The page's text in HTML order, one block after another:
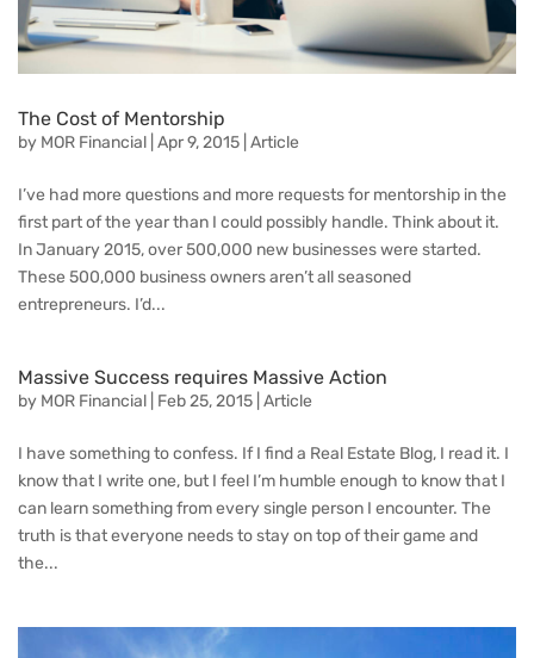
The Cost of Mentorship
by MOR Financial Apr 9, 2015 Article
I’ve had more questions and more requests for mentorship in the
first part of the year than I could possibly handle. Think about it.
In January 2015, over 500,000 new businesses were started.
These 500,000 business owners aren’t all seasoned
entrepreneurs. I’d...
Massive Success requires Massive Action
by MOR Financial Feb 25, 2015 Article
I have something to confess. If I find a Real Estate Blog, I read it. I
know that I write one, but I feel I’m humble enough to know that I
can learn something from every single person I encounter. The
truth is that everyone needs to stay on top of their game and
the...